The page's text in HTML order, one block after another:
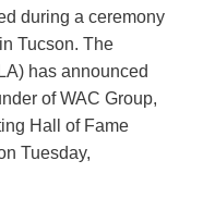
during a ceremony
Tucson. The
has announced
of WAC Group,
Hall of Fame
Tuesday,